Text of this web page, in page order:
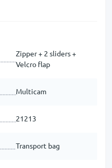
Zipper + 2 sliders +
Velcro flap
Multicam
21213
Transport bag